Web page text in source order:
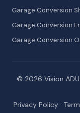
Garage Conversion
Garage Conversion
Garage Conversion
© 2026 Vision
Privacy Policy ·